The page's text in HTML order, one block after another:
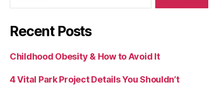
Recent Posts
Childhood Obesity & How to Avoid It
4 Vital Park Project Details You Shouldn’t